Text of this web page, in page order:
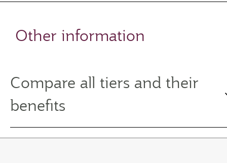
Other information
Compare all tiers and their
benefits